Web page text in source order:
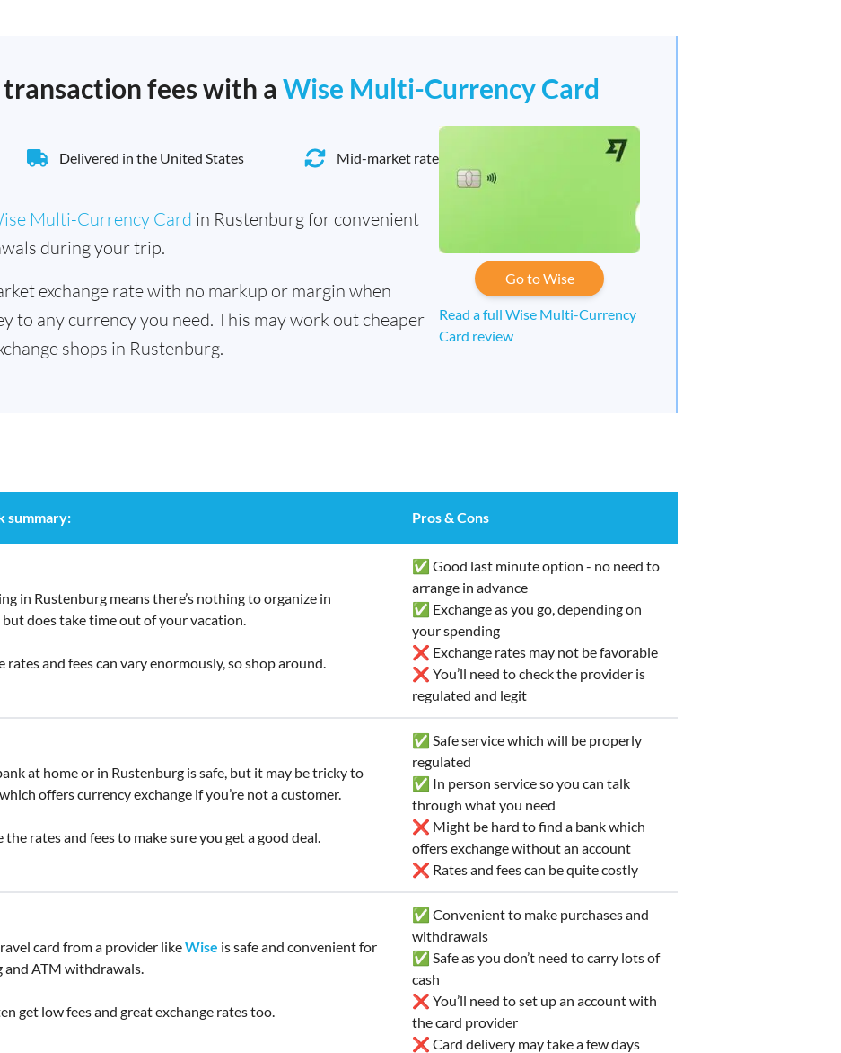
fees with a Wise Multi-Currency Card
Delivered in the United States Mid-market rate
Multi-Currency Card in Rustenburg for convenient
during your trip.
exchange rate with no markup or margin when
to any currency you need. This may work out cheaper
shops in Rustenburg.
Go to Wise
Read a full Wise Multi-Currency
Card review
summary: Pros & Cons
in Rustenburg means there’s nothing to organize in
but does take time out of your vacation.
rates and fees can vary enormously, so shop around.
✅ Good last minute option - no need to
arrange in advance
✅ Exchange as you go, depending on
your spending
❌ Exchange rates may not be favorable
❌ You’ll need to check the provider is
regulated and legit
at home or in Rustenburg is safe, but it may be tricky to
offers currency exchange if you’re not a customer.
the rates and fees to make sure you get a good deal.
✅ Safe service which will be properly
regulated
✅ In person service so you can talk
through what you need
❌ Might be hard to find a bank which
offers exchange without an account
❌ Rates and fees can be quite costly
card from a provider likeWise is safe and convenient for
and ATM withdrawals.
get low fees and great exchange rates too.
✅ Convenient to make purchases and
withdrawals
✅ Safe as you don’t need to carry lots of
cash
❌ You’ll need to set up an account with
the card provider
❌ Card delivery may take a few days